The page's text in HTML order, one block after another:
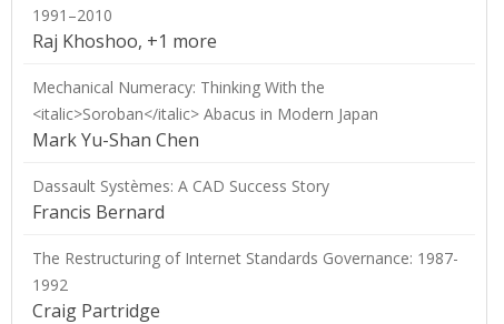
1991–2010
Raj Khoshoo, +1 more
Mechanical Numeracy: Thinking With the
<italic>Soroban</italic> Abacus in Modern Japan
Mark Yu-Shan Chen
Dassault Systèmes: A CAD Success Story
Francis Bernard
The Restructuring of Internet Standards Governance: 1987-
1992
Craig Partridge